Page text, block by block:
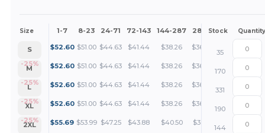
Size 1-7 8-23 24-71 72-143 144-287 288 + More
Stock Quantity
S
-25%
$52.60 $51.00 $44.63 $41.44 $38.26 $36.66
35
M
-25%
$52.60 $51.00 $44.63 $41.44 $38.26 $36.66 +
170
L
-25%
$52.60 $51.00 $44.63 $41.44 $38.26 $36.66
331
XL
-25%
$52.60 $51.00 $44.63 $41.44 $38.26 $36.66 +
190
2XL
$55.69 $53.99 $47.25 $43.88 $40.50 $38.81 +
144